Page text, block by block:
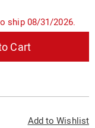
ship 08/31/2026.
Cart
Add to Wishlist